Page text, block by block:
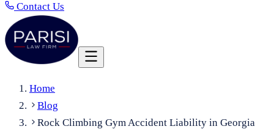
Contact Us
Home
Blog
Rock Climbing Gym Accident Liability in Georgia